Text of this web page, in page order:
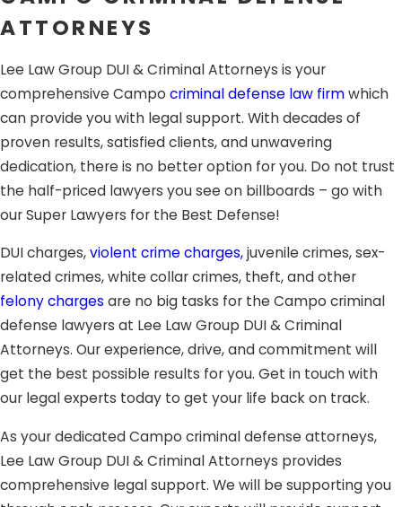
you a fighting chance.
the judge will hear recommendations from prosecution
and your defense lawyer about the appropriate
sentence.
Having the support of a skilled, experienced attorney in
Campo can greatly affect your ability to obtain a
favorable resolution. The dedicated criminal defense trial
lawyers at Lee Law Group DUI & Criminal Attorneys
provide expert legal support during the whole process.
Whether you have been arrested in California for a
DUI
crime, drug trafficking, drug paraphernalia, or other drug
white collar crimes, domestic battery, assault
and battery, sex crimes or sexual assault, theft charges,
child abuse or otherfelony offenses,our aggressive
Campo, CA criminal attorneys are ready to fight for you.
ATTORNEYS
Lee Law Group DUI & Criminal Attorneys is your
comprehensive Campo criminal defense law firmwhich
can provide you with legal support. With decades of
proven results, satisfied clients, and unwavering
dedication, there is no better option for you. Do not trust
the half-priced lawyers you see on billboards – go with
our Super Lawyers for the Best Defense!
DUI charges,violent crime charges,juvenile crimes, sex-
related crimes, white collar crimes, theft, and other
felony charges are no big tasks for the Campo criminal
defense lawyers at Lee Law Group DUI & Criminal
Attorneys. Our experience, drive, and commitment will
get the best possible results for you. Get in touch with
our legal experts today to get your life back on track.
As your dedicated Campo criminal defense attorneys,
Lee Law Group DUI & Criminal Attorneys provides
comprehensive legal support. We will be supporting you